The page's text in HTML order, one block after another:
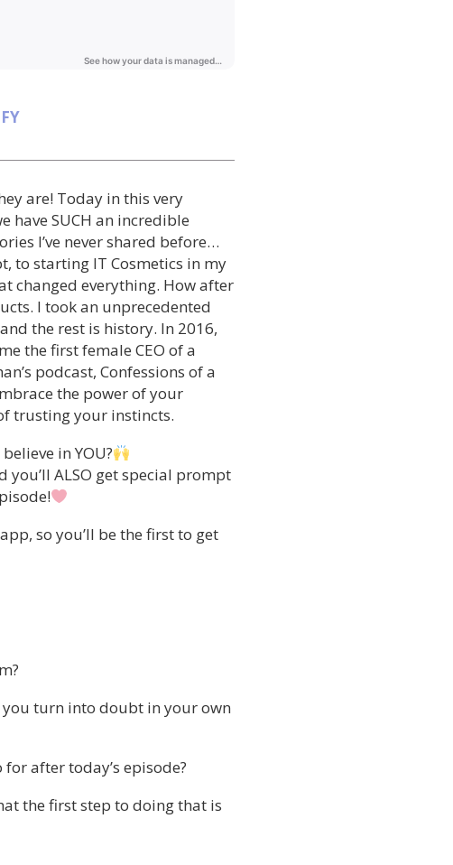
are! Today in this very
have SUCH an incredible
I’ve never shared before…
to starting IT Cosmetics in my
changed everything. How after
I took an unprecedented
the rest is history. In 2016,
the first female CEO of a
podcast, Confessions of a
the power of your
trusting your instincts.
in YOU?
you’ll ALSO get special prompt
so you’ll be the first to get
you turn into doubt in your own
after today’s episode?
the first step to doing that is